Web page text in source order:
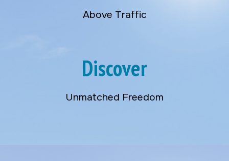
Above Traffic
Discover
Unmatched Freedom